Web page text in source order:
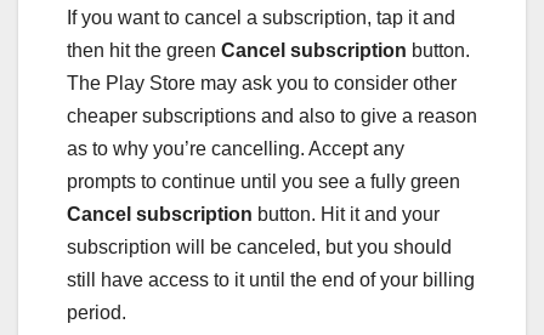
If you want to cancel a subscription, tap it and
then hit the green Cancel subscription button.
The Play Store may ask you to consider other
cheaper subscriptions and also to give a reason
as to why you’re cancelling. Accept any
prompts to continue until you see a fully green
Cancel subscription button. Hit it and your
subscription will be canceled, but you should
still have access to it until the end of your billing
period.